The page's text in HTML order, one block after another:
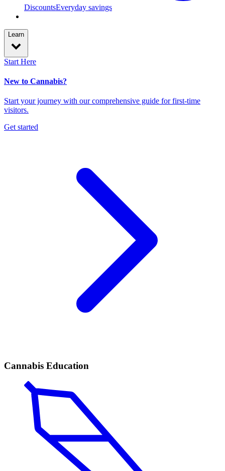
DiscountsEveryday savings
Learn
Start Here
New to Cannabis?
Start your journey with our comprehensive guide for first-time
visitors.
Get started
Cannabis Education